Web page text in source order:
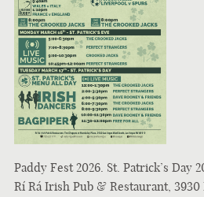
LAS VEGAS
NEVADA
Paddy Fest 2026. St. Patrick’s Day
Rí Rá Irish Pub & Restaurant, 3930